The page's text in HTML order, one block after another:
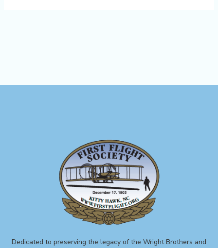
Dedicated to preserving the legacy of the Wright Brothers and